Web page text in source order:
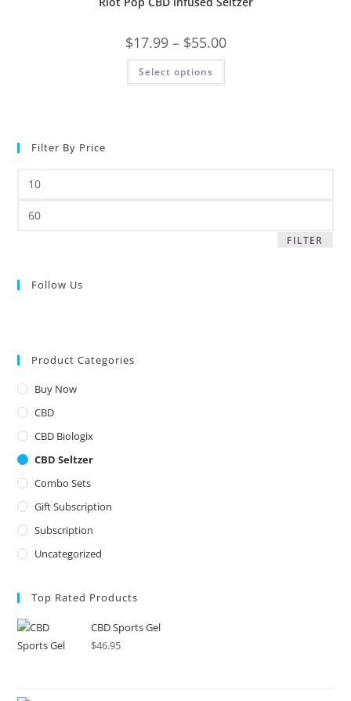
$17.99 – $55.00
Select options
Filter By Price
FILTER
Follow Us
Product Categories
Buy Now
CBD
CBD Biologix
CBD Seltzer
Combo Sets
Gift Subscription
Subscription
Uncategorized
Top Rated Products
CBD Sports Gel
$46.95